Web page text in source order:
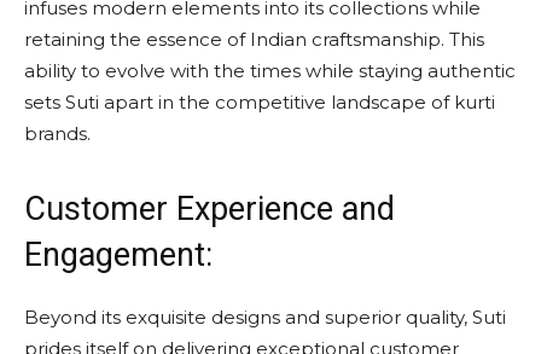
infuses modern elements into its collections while
retaining the essence of Indian craftsmanship. This
ability to evolve with the times while staying authentic
sets Suti apart in the competitive landscape of kurti
brands.
Customer Experience and
Engagement:
Beyond its exquisite designs and superior quality, Suti
prides itself on delivering exceptional customer